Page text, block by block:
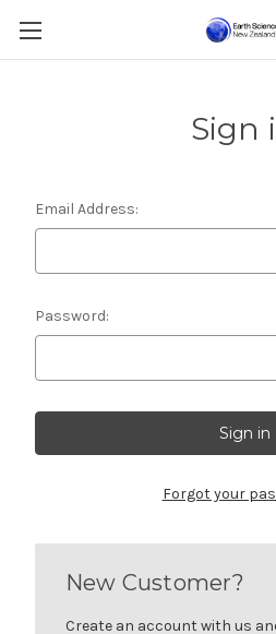
Sign
Email Address:
Password:
Forgot your
New Customer?
Create an account with us